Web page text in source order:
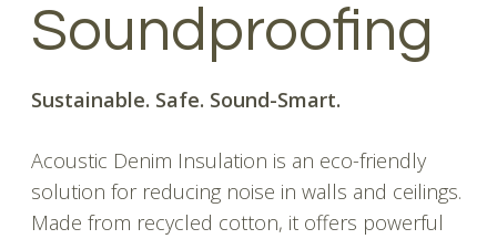
Soundproofing
Sustainable. Safe. Sound-Smart.
Acoustic Denim Insulation is an eco-friendly
solution for reducing noise in walls and ceilings.
Made from recycled cotton, it offers powerful